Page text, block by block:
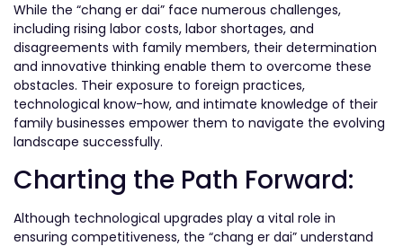
While the “chang er dai” face numerous challenges,
including rising labor costs, labor shortages, and
disagreements with family members, their determination
and innovative thinking enable them to overcome these
obstacles. Their exposure to foreign practices,
technological know-how, and intimate knowledge of their
family businesses empower them to navigate the evolving
landscape successfully.
Charting the Path Forward:
Although technological upgrades play a vital role in
ensuring competitiveness, the “chang er dai” understand